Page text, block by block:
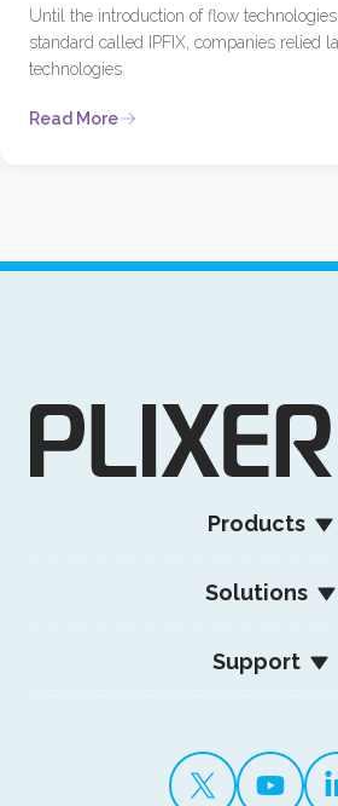
Until the introduction of flow
standard called IPFIX, companies relied
technologies.
Read More
Products
Solutions
Support